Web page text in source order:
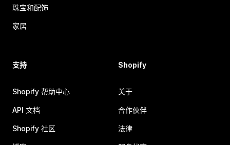
珠宝和配饰
家居
支持
Shopify 帮助中心
API 文档
Shopify 社区
Shopify
关于
合作伙伴
法律